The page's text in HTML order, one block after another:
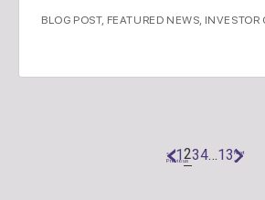
BLOG POST, FEATURED NEWS,
«
Previous
1234…13 Next
»